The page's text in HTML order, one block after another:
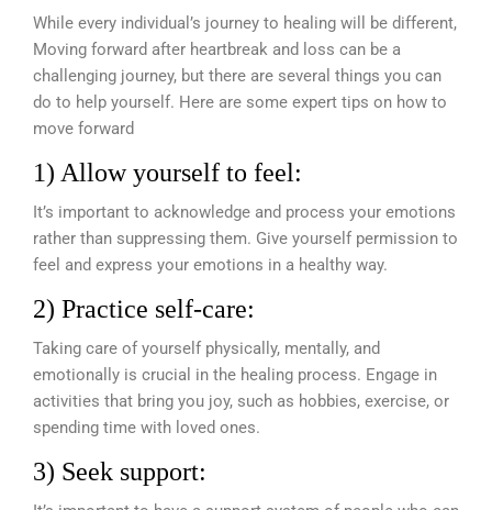
While every individual’s journey to healing will be different,
Moving forward after heartbreak and loss can be a
challenging journey, but there are several things you can
do to help yourself. Here are some expert tips on how to
move forward
1) Allow yourself to feel:
It’s important to acknowledge and process your emotions
rather than suppressing them. Give yourself permission to
feel and express your emotions in a healthy way.
2) Practice self-care:
Taking care of yourself physically, mentally, and
emotionally is crucial in the healing process. Engage in
activities that bring you joy, such as hobbies, exercise, or
spending time with loved ones.
3) Seek support: